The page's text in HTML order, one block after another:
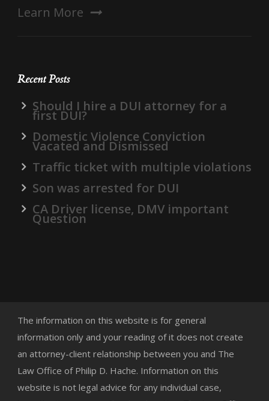
Learn More
Recent Posts
Should I hire a DUI attorney for a
first DUI?
Domestic Violence Conviction
Vacated and Dismissed
Traffic ticket with multiple violations
Son was arrested for DUI
CA Driver license, DMV important
Question
The information on this website is for general
information only and your reading of it does not create
an attorney-client relationship between you and The
Law Office of Philip D. Hache. Information on this
website is not legal advice for any individual case,